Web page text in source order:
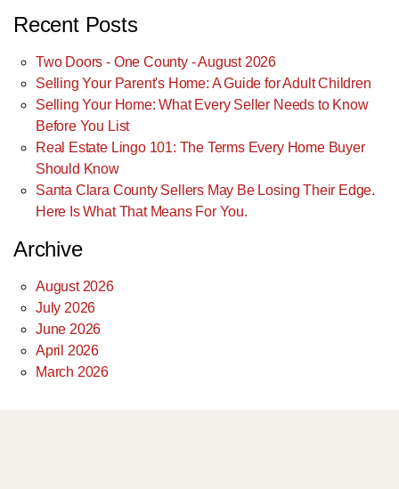
Recent Posts
Two Doors - One County - August 2026
Selling Your Parent's Home: A Guide for Adult Children
Selling Your Home: What Every Seller Needs to Know
Before You List
Real Estate Lingo 101: The Terms Every Home Buyer
Should Know
Santa Clara County Sellers May Be Losing Their Edge.
Here Is What That Means For You.
Archive
August 2026
July 2026
June 2026
April 2026
March 2026